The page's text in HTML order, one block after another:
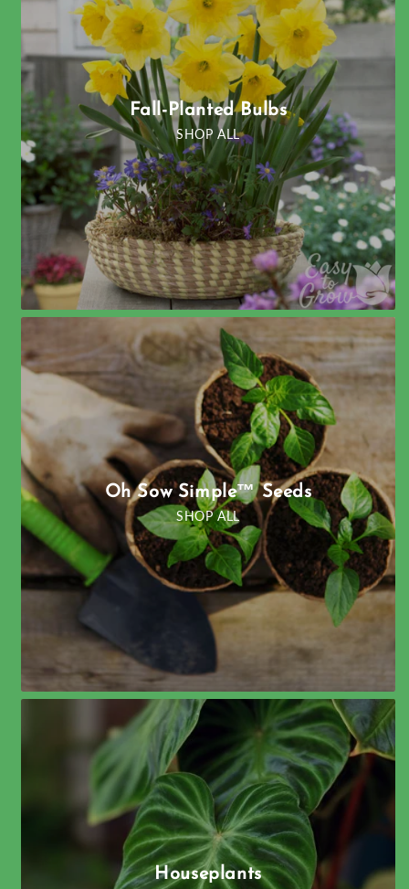
Fall-Planted Bulbs
SHOP ALL
Oh Sow Simple™ Seeds
SHOP ALL
Houseplants